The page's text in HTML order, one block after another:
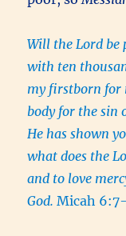
Will the Lord be
with ten
my firstborn for
body for the sin
He has shown
what does the
and to love
God. Micah